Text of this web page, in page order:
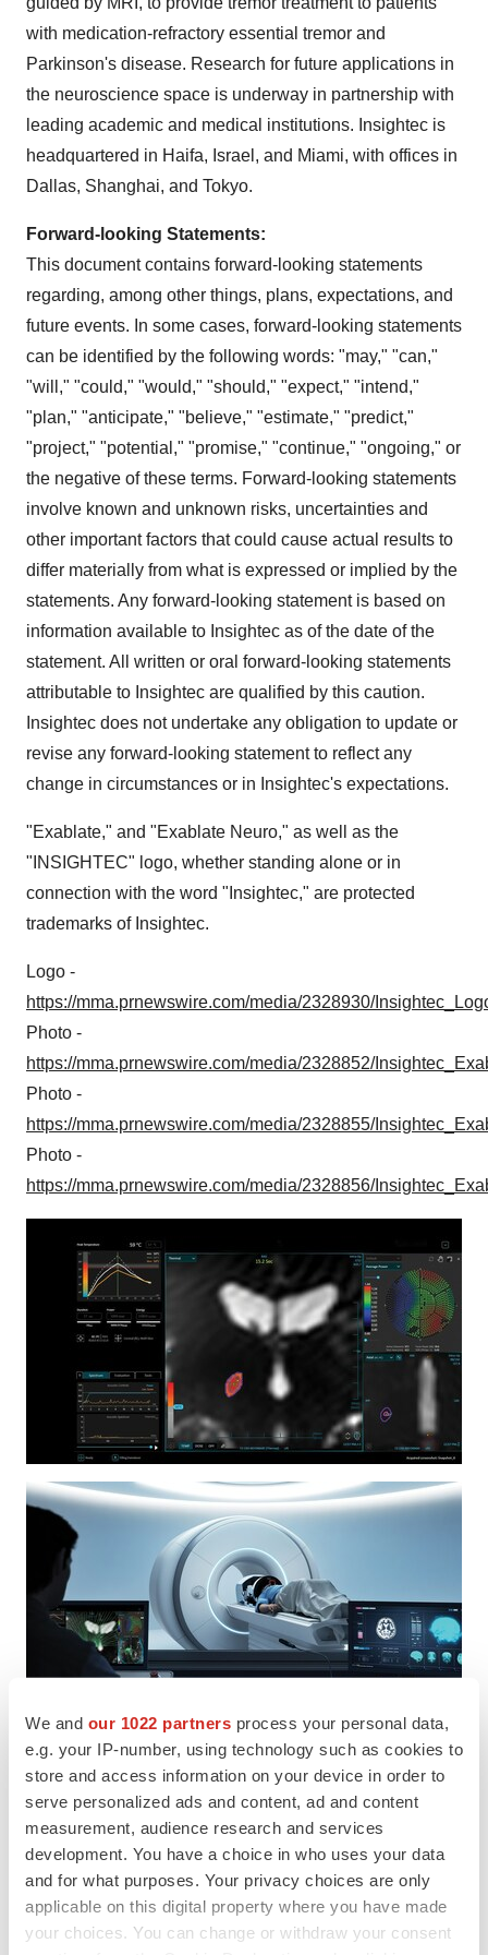
We and our 1022 partners process your personal data,
e.g. your IP-number, using technology such as cookies to
store and access information on your device in order to
serve personalized ads and content, ad and content
measurement, audience research and services
development. You have a choice in who uses your data
and for what purposes. Your privacy choices are only
applicable on this digital property where you have made
your choices. You can change or withdraw your consent
with medication-refractory essential tremor and
Parkinson's disease. Research for future applications in
the neuroscience space is underway in partnership with
leading academic and medical institutions. Insightec is
headquartered in Haifa, Israel, and Miami, with offices in
Dallas, Shanghai, and Tokyo.
Forward-looking Statements:
This document contains forward-looking statements
regarding, among other things, plans, expectations, and
future events. In some cases, forward-looking statements
can be identified by the following words: "may," "can,"
"will," "could," "would," "should," "expect," "intend,"
"plan," "anticipate," "believe," "estimate," "predict,"
"project," "potential," "promise," "continue," "ongoing," or
the negative of these terms. Forward-looking statements
involve known and unknown risks, uncertainties and
other important factors that could cause actual results to
differ materially from what is expressed or implied by the
statements. Any forward-looking statement is based on
information available to Insightec as of the date of the
statement. All written or oral forward-looking statements
attributable to Insightec are qualified by this caution.
Insightec does not undertake any obligation to update or
revise any forward-looking statement to reflect any
change in circumstances or in Insightec's expectations.
"Exablate," and "Exablate Neuro," as well as the
"INSIGHTEC" logo, whether standing alone or in
connection with the word "Insightec," are protected
trademarks of Insightec.
Logo -
https://mma.prnewswire.com/media/2328930/
Photo -
https://mma.prnewswire.com/media/2328852/
Photo -
https://mma.prnewswire.com/media/2328855/
Photo -
https://mma.prnewswire.com/media/2328856/